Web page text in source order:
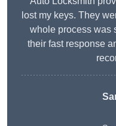
lost my keys. They
whole process was
their fast response